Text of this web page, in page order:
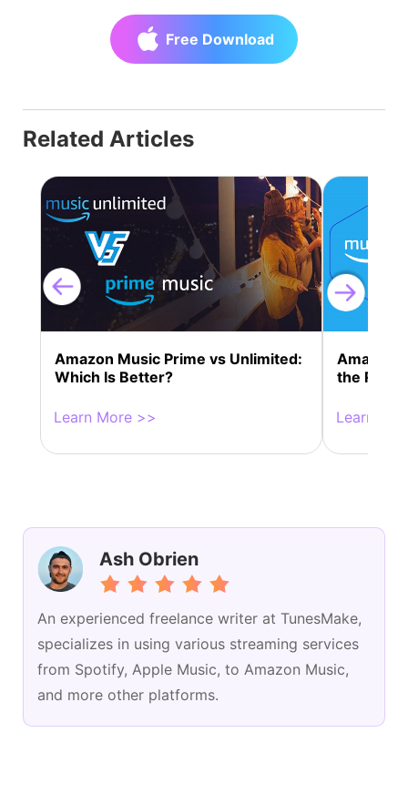
Free Download
Related Articles
Amazon Music Prime vs Unlimited:
Which Is Better?
Learn More >>
Amazon
the Right
Learn
Ash Obrien
An experienced freelance writer at TunesMake,
specializes in using various streaming services
from Spotify, Apple Music, to Amazon Music,
and more other platforms.